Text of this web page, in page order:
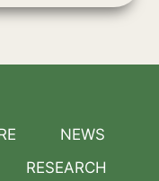
NEWS
RESEARCH